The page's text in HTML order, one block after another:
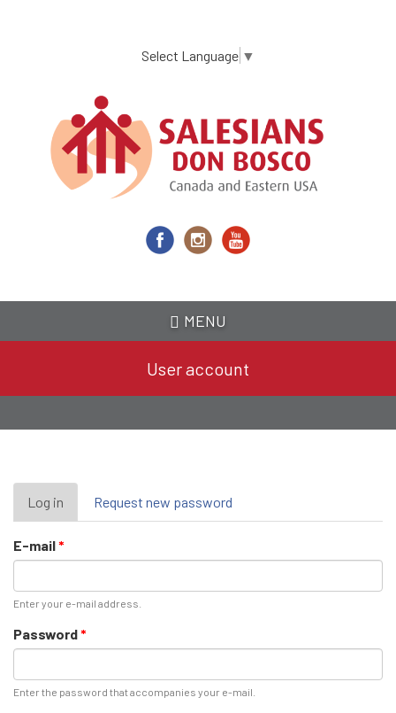
content
Select Language ▼
MENU
User account
Primary
tabs
Log in (active
tab)
Request new password
E-mail*
Enter your e-mail address.
Password*
Enter the password that accompanies your e-mail.